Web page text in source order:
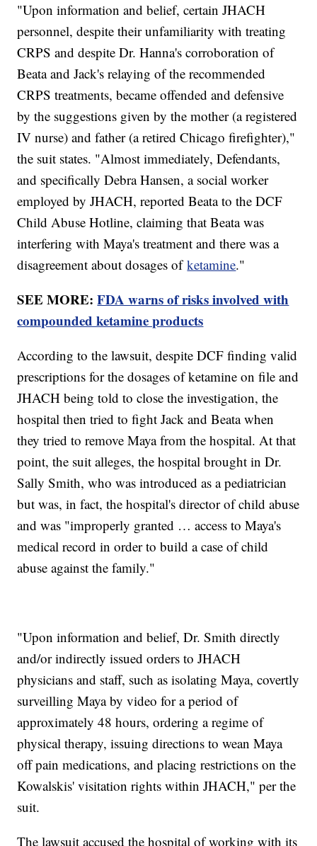
"Upon information and belief, certain JHACH
personnel, despite their unfamiliarity with treating
CRPS and despite Dr. Hanna's corroboration of
Beata and Jack's relaying of the recommended
CRPS treatments, became offended and defensive
by the suggestions given by the mother (a registered
IV nurse) and father (a retired Chicago firefighter),"
the suit states. "Almost immediately, Defendants,
and specifically Debra Hansen, a social worker
employed by JHACH, reported Beata to the DCF
Child Abuse Hotline, claiming that Beata was
interfering with Maya's treatment and there was a
disagreement about dosages ofketamine."
SEE MORE:FDA warns of risks involved with
compounded ketamine products
According to the lawsuit, despite DCF finding valid
prescriptions for the dosages of ketamine on file and
JHACH being told to close the investigation, the
hospital then tried to fight Jack and Beata when
they tried to remove Maya from the hospital. At that
point, the suit alleges, the hospital brought in Dr.
Sally Smith, who was introduced as a pediatrician
but was, in fact, the hospital's director of child abuse
and was "improperly granted … access to Maya's
medical record in order to build a case of child
abuse against the family."
"Upon information and belief, Dr. Smith directly
and/or indirectly issued orders to JHACH
physicians and staff, such as isolating Maya, covertly
surveilling Maya by video for a period of
approximately 48 hours, ordering a regime of
physical therapy, issuing directions to wean Maya
off pain medications, and placing restrictions on the
Kowalskis' visitation rights within JHACH," per the
suit.
The lawsuit accused the hospital of working with its